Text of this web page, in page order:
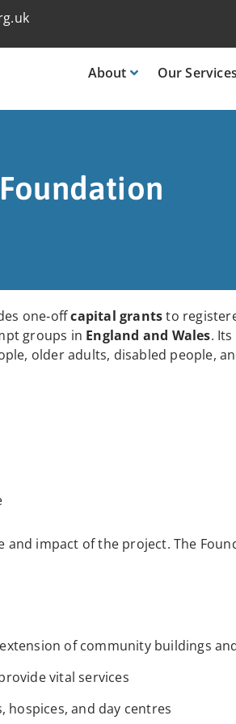
About OurServices
one‑offcapital grantsto
groups in England and Wales.
older adults, disabled people,
and impact of the project. The
of community buildings
vital services
hospices, and day centres